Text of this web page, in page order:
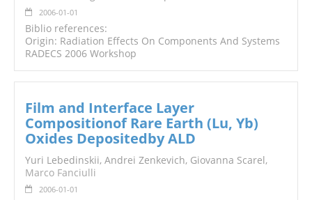
2006-01-01
Biblio references:
Origin: Radiation Effects On Components And Systems
RADECS 2006 Workshop
Film and Interface Layer
Compositionof Rare Earth (Lu, Yb)
Oxides Depositedby ALD
Yuri Lebedinskii, Andrei Zenkevich, Giovanna Scarel,
Marco Fanciulli
2006-01-01